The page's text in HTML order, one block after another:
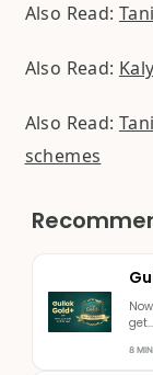
Also Read:
Also Read:
Also Read:
schemes
get...
8